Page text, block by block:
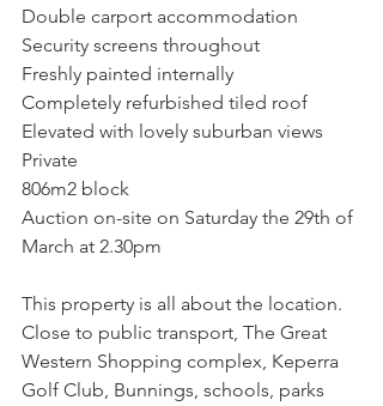
Double carport accommodation
Security screens throughout
Freshly painted internally
Completely refurbished tiled roof
Elevated with lovely suburban views
Private
806m2 block
Auction on-site on Saturday the 29th of
March at 2.30pm
This property is all about the location.
Close to public transport, The Great
Western Shopping complex, Keperra
Golf Club, Bunnings, schools, parks